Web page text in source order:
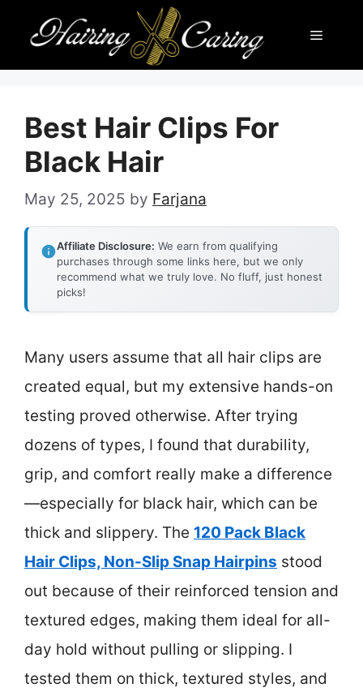
content
Menu
Best Hair Clips For
Black Hair
May 25, 2025 by Farjana
Affiliate Disclosure: We earn from qualifying
purchases through some links here, but we only
recommend what we truly love. No fluff, just honest
picks!
Many users assume that all hair clips are
created equal, but my extensive hands-on
testing proved otherwise. After trying
dozens of types, I found that durability,
grip, and comfort really make a difference
—especially for black hair, which can be
thick and slippery. The 120 Pack Black
Hair Clips, Non-Slip Snap Hairpins stood
out because of their reinforced tension and
textured edges, making them ideal for all-
day hold without pulling or slipping. I
tested them on thick, textured styles, and